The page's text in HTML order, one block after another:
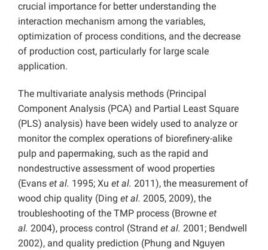
crucial importance for better understanding the
interaction mechanism among the variables,
optimization of process conditions, and the decrease
of production cost, particularly for large scale
application.
The multivariate analysis methods (Principal
Component Analysis (PCA) and Partial Least Square
(PLS) analysis) have been widely used to analyze or
monitor the complex operations of biorefinery-alike
pulp and papermaking, such as the rapid and
nondestructive assessment of wood properties
(Evans et al. 1995; Xu et al. 2011), the measurement of
wood chip quality (Ding et al. 2005, 2009), the
troubleshooting of the TMP process (Browne et
al. 2004), process control (Strand et al. 2001; Bendwell
2002), and quality prediction (Phung and Nguyen